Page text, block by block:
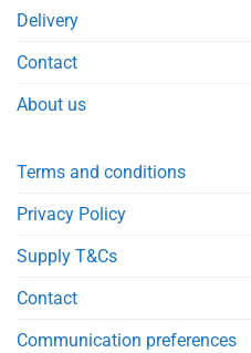
Delivery
Contact
About us
Terms and conditions
Privacy Policy
Supply T&Cs
Contact
Communication preferences